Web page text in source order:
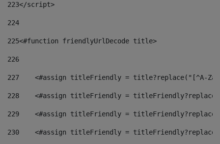
223</script>
224
225<#function friendlyUrlDecode title>
226
227
<#assign titleFriendly = title?replace("[^A-
228
<#assign titleFriendly =
229
<#assign titleFriendly =
230
<#assign titleFriendly =